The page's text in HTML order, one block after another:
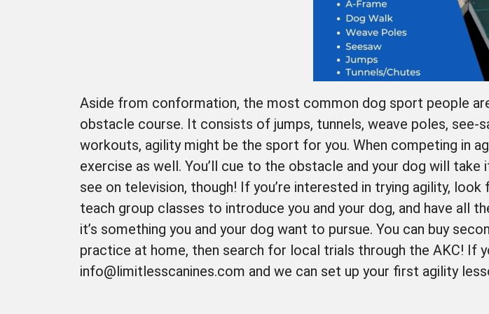
Aside from conformation, the most common dog sport people
obstacle course. It consists of jumps, tunnels, weave poles, see-
workouts, agility might be the sport for you. When competing in
exercise as well. You’ll cue to the obstacle and your dog will
see on television, though! If you’re interested in trying agility,
teach group classes to introduce you and your dog, and have all
it’s something you and your dog want to pursue. You can buy
practice at home, then search for local trials through the AKC! If
info@limitlesscanines.com and we can set up your first agility